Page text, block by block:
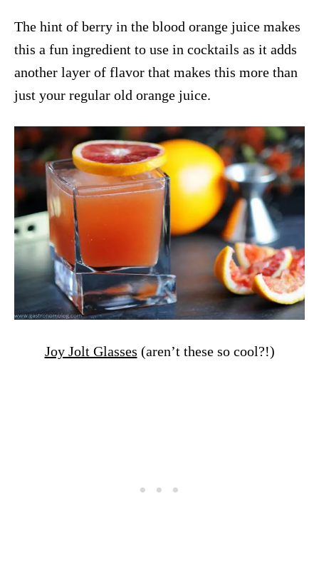
The hint of berry in the blood orange juice makes
this a fun ingredient to use in cocktails as it adds
another layer of flavor that makes this more than
just your regular old orange juice.
Joy Jolt Glasses (aren’t these so cool?!)